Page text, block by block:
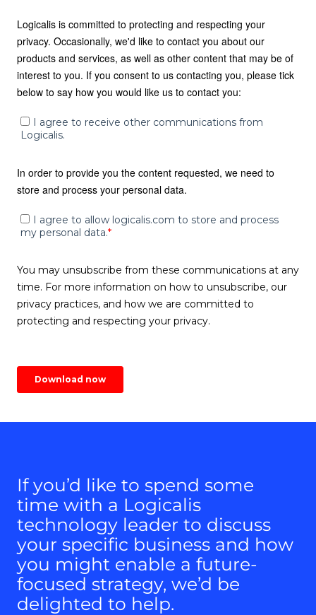
If you’d like to spend some
time with a Logicalis
technology leader to discuss
your specific business and how
you might enable a future-
focused strategy, we’d be
delighted to help.